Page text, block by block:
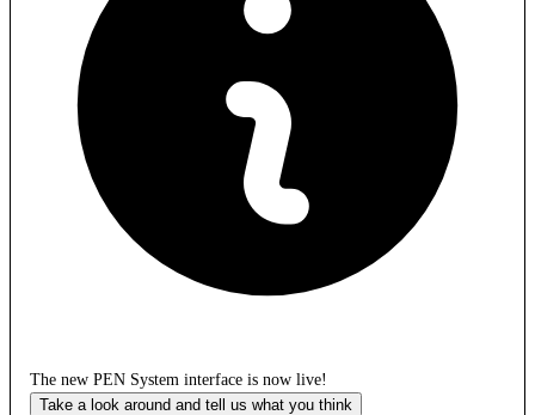
The new PEN System interface is now live!
Take a look around and tell us what you think